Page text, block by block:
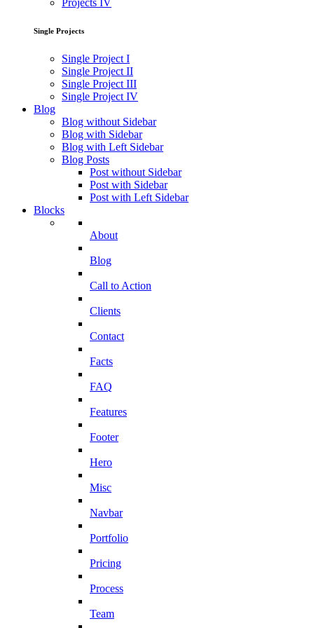
Projects IV
Single Projects
Single Project I
Single Project II
Single Project III
Single Project IV
Blog
Blog without Sidebar
Blog with Sidebar
Blog with Left Sidebar
Blog Posts
Post without Sidebar
Post with Sidebar
Post with Left Sidebar
Blocks
About
Blog
Call to Action
Clients
Contact
Facts
FAQ
Features
Footer
Hero
Misc
Navbar
Portfolio
Pricing
Process
Team